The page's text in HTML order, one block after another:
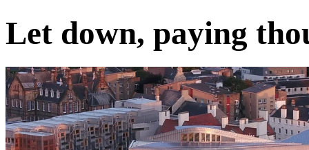
Let down, paying